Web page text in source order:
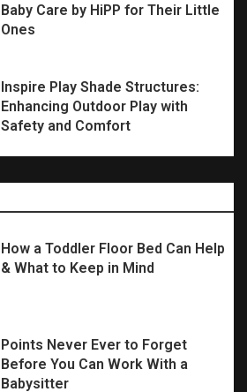
Baby Care by HiPP for Their Little
Ones
Inspire Play Shade Structures:
Enhancing Outdoor Play with
Safety and Comfort
How a Toddler Floor Bed Can Help
& What to Keep in Mind
Points Never Ever to Forget
Before You Can Work With a
Babysitter